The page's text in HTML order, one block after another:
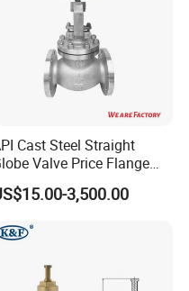
Cast Steel Straight
Valve Price Flange
Connection
3,500.00